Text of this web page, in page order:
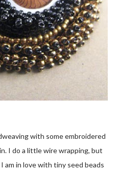
with some embroidered
I do a little wire wrapping, but
am in love with tiny seed beads